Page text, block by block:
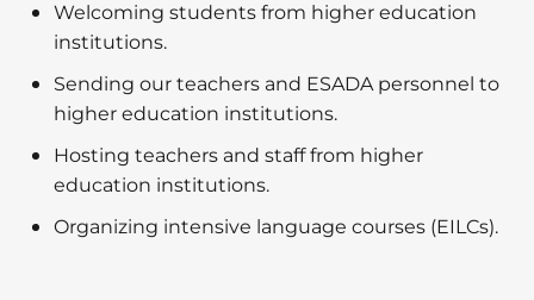
Welcoming students from higher education
institutions.
Sending our teachers and ESADA personnel to
higher education institutions.
Hosting teachers and staff from higher
education institutions.
Organizing intensive language courses (EILCs).